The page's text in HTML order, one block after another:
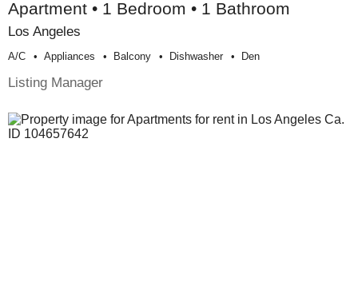
Apartment • 1 Bedroom • 1 Bathroom
Los Angeles
A/c Appliances Balcony Dishwasher Den
Listing Manager